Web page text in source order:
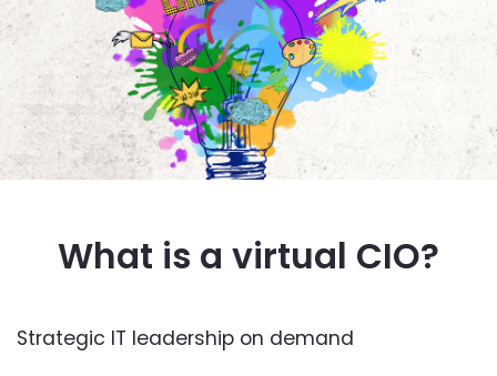
What is a virtual CIO?
Strategic IT leadership on demand